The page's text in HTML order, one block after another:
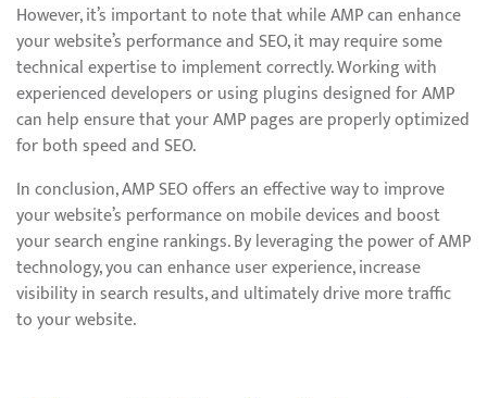
However, it’s important to note that while AMP can enhance
your website’s performance and SEO, it may require some
technical expertise to implement correctly. Working with
experienced developers or using plugins designed for AMP
can help ensure that your AMP pages are properly optimized
for both speed and SEO.
In conclusion, AMP SEO offers an effective way to improve
your website’s performance on mobile devices and boost
your search engine rankings. By leveraging the power of AMP
technology, you can enhance user experience, increase
visibility in search results, and ultimately drive more traffic
to your website.